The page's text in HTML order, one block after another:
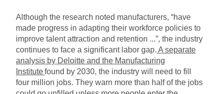
Although the research noted manufacturers, “have
made progress in adapting their workforce policies to
improve talent attraction and retention ...”, the industry
continues to face a significant labor gap. A separate
analysis by Deloitte and the Manufacturing
Institutefound by 2030, the industry will need to fill
four million jobs. They warn more than half of the jobs